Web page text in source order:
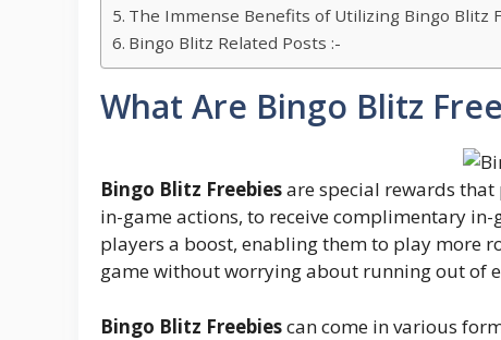
The Immense Benefits of Utilizing Bingo Blitz
Bingo Blitz Related Posts :-
What Are Bingo Blitz
Bingo Blitz Freebiesare special rewards
in-game actions, to receive complimentary in-
players a boost, enabling them to play more
game without worrying about running out of
Bingo Blitz Freebiescan come in various